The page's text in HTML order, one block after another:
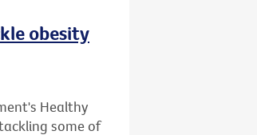
obesity
Healthy
some of